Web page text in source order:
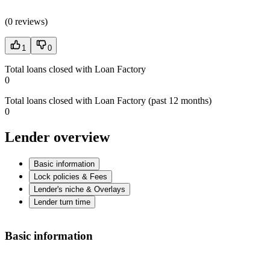
(0 reviews)
1 0
Total loans closed with Loan Factory
0
Total loans closed with Loan Factory (past 12 months)
0
Lender overview
Basic information
Lock policies & Fees
Lender's niche & Overlays
Lender turn time
Basic information